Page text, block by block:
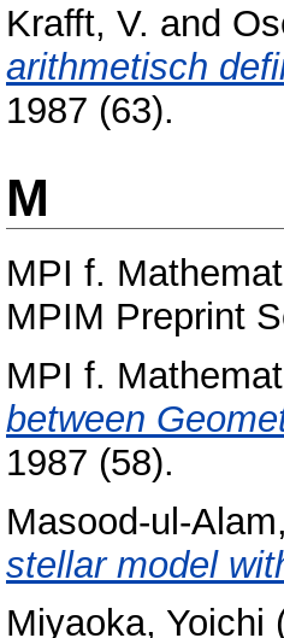
Krafft, V. and
arithmetisch
1987 (63).
M
MPI f.
MPIM Preprint
MPI f.
between
1987 (58).
Masood-ul-
stellar model
Miyaoka, Yoichi